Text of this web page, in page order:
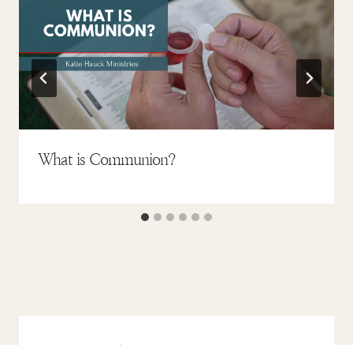
What is Communion?